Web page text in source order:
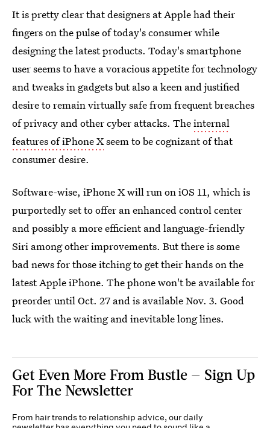
It is pretty clear that designers at Apple had their
fingers on the pulse of today's consumer while
designing the latest products. Today's smartphone
user seems to have a voracious appetite for technology
and tweaks in gadgets but also a keen and justified
desire to remain virtually safe from frequent breaches
of privacy and other cyber attacks. Theinternal
features of iPhone Xseem to be cognizant of that
consumer desire.
Software-wise, iPhone X will run on iOS 11, which is
purportedly set to offer an enhanced control center
and possibly a more efficient and language-friendly
Siri among other improvements. But there is some
bad news for those itching to get their hands on the
latest Apple iPhone. The phone won't be available for
preorder until Oct. 27 and is available Nov. 3. Good
luck with the waiting and inevitable long lines.
Get Even More From Bustle — Sign Up
For The Newsletter
From hair trends to relationship advice, our daily
newsletter has everything you need to sound like a